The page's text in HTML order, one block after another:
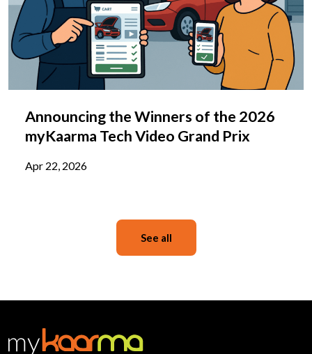
Announcing the Winners of the 2026
myKaarma Tech Video Grand Prix
Apr 22, 2026
See all